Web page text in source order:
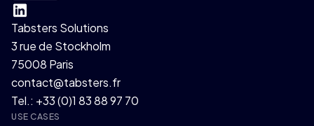
Tabsters Solutions
3 rue de Stockholm
75008 Paris
contact@tabsters.fr
Tel.: +33 (0)1 83 88 97 70
USE CASES